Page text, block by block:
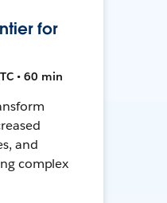
for
• 60 min
and
complex